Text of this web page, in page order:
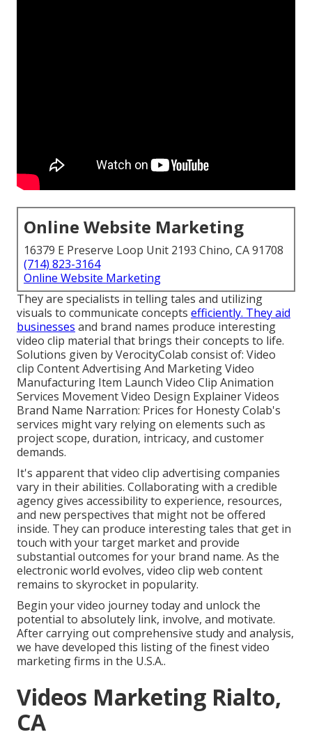
Online Website Marketing
16379 E Preserve Loop Unit 2193 Chino, CA 91708
(714) 823-3164
Online Website Marketing
They are specialists in telling tales and utilizing
visuals to communicate concepts efficiently. They aid
businesses and brand names produce interesting
video clip material that brings their concepts to life.
Solutions given by VerocityColab consist of: Video
clip Content Advertising And Marketing Video
Manufacturing Item Launch Video Clip Animation
Services Movement Video Design Explainer Videos
Brand Name Narration: Prices for Honesty Colab's
services might vary relying on elements such as
project scope, duration, intricacy, and customer
demands.
It's apparent thatvideo clip advertising companies
vary in their abilities. Collaborating with a credible
agency gives accessibility to experience, resources,
and new perspectives that might not be offered
inside. They can produce interesting tales that get in
touch with your target market and provide
substantial outcomes for your brand name. As the
electronic world evolves, video clip web content
remains to skyrocket in popularity.
Begin your video journey today and unlock the
potential to absolutely link, involve, and motivate.
After carrying out comprehensive study and analysis,
we have developed this listing of the finest video
marketing firms in the U.S.A..
Videos Marketing Rialto,
CA